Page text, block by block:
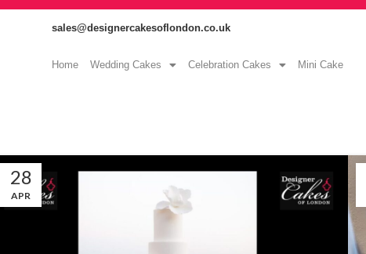
sales@designercakesoflondon.co.uk
Home Wedding Cakes Celebration Cakes Mini Cake
28
APR